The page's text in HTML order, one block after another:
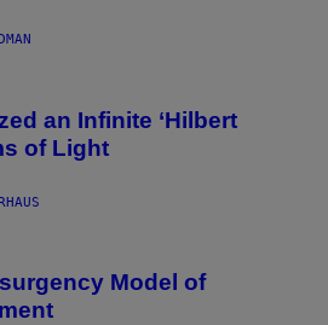
an Infinite ‘Hilbert
of Light
Model of